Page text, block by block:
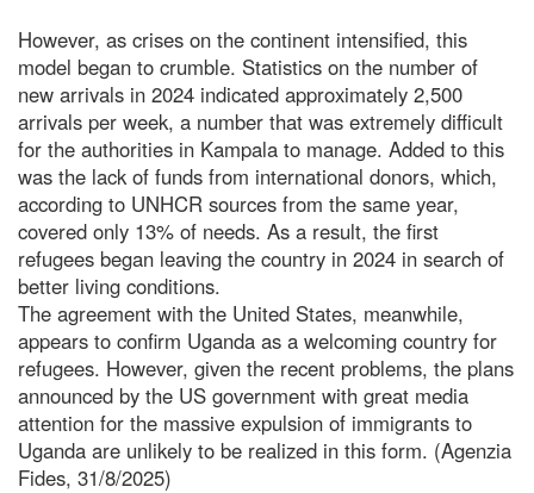
However, as crises on the continent intensified, this
model began to crumble. Statistics on the number of
new arrivals in 2024 indicated approximately 2,500
arrivals per week, a number that was extremely difficult
for the authorities in Kampala to manage. Added to this
was the lack of funds from international donors, which,
according to UNHCR sources from the same year,
covered only 13% of needs. As a result, the first
refugees began leaving the country in 2024 in search of
better living conditions.
The agreement with the United States, meanwhile,
appears to confirm Uganda as a welcoming country for
refugees. However, given the recent problems, the plans
announced by the US government with great media
attention for the massive expulsion of immigrants to
Uganda are unlikely to be realized in this form. (Agenzia
Fides, 31/8/2025)